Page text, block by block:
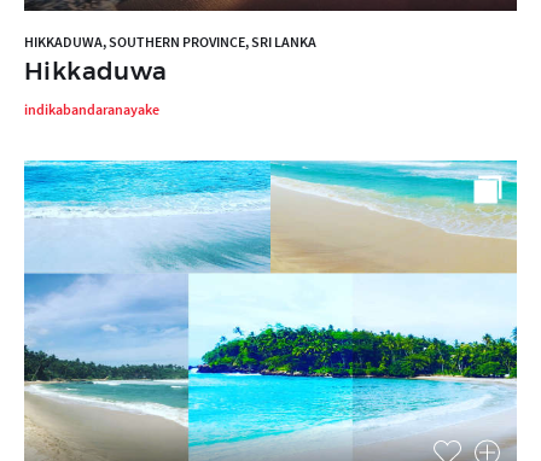
HIKKADUWA, SOUTHERN PROVINCE, SRI LANKA
Hikkaduwa
indikabandaranayake